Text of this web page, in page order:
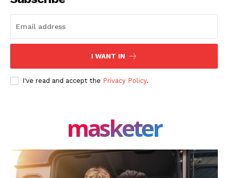
Share this:
I WANT IN
I've read and accept the Privacy Policy.
masketer